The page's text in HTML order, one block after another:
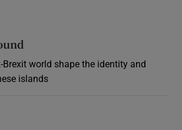
Brexit world shape the identity and
islands